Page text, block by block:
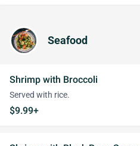
Seafood
Shrimp with Broccoli
Served with rice.
$9.99+